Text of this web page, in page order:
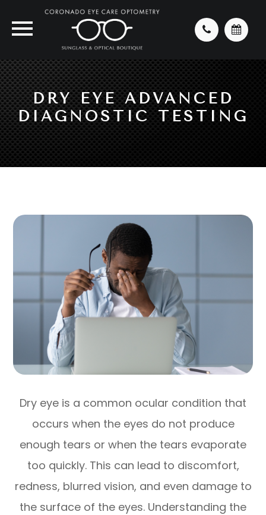
DRY EYE ADVANCED
DIAGNOSTIC TESTING
Dry eye is a common ocular condition that
occurs when the eyes do not produce
enough tears or when the tears evaporate
too quickly. This can lead to discomfort,
redness, blurred vision, and even damage to
the surface of the eyes. Understanding the